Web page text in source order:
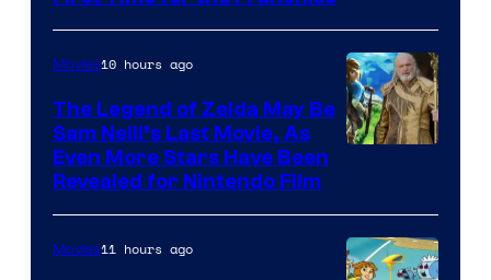
of
Universal
Pictures
Movies10 hours ago
The Legend of Zelda May Be
Sam Neill’s Last Movie, As
Even More Stars Have Been
Revealed for Nintendo Film
Movies11 hours ago